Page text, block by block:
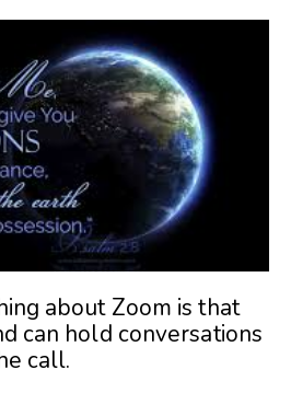
about Zoom is that
can hold conversations
call.